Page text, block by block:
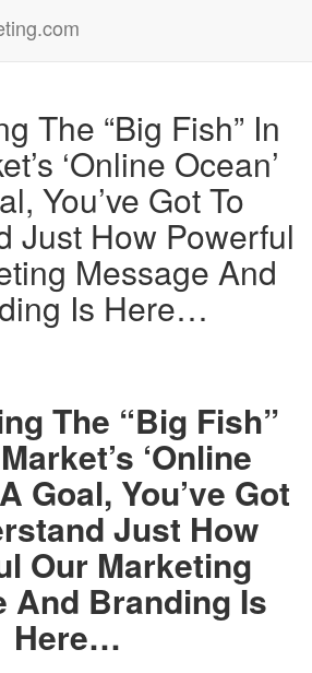
The “Big Fish” In
‘Online Ocean’
You’ve Got To
Just How Powerful
Message And
Is Here…
The “Big Fish”
‘Online
Goal, You’ve Got
Just How
Our Marketing
And Branding Is
Here…